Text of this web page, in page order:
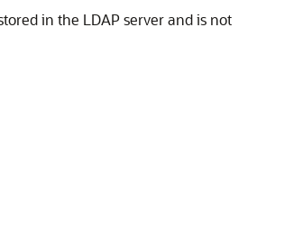
in the LDAP server and is not